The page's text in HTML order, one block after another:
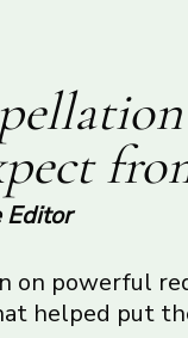
Editor
on powerful
helped put